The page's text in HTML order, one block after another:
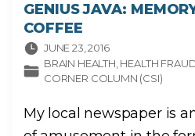
GENIUS JAVA:
COFFEE
JUNE 23, 2016
BRAIN HEALTH HEALTH
CORNER COLUMN (CSI)
My local newspaper is